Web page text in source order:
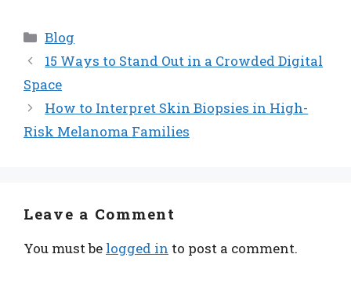
Categories
Blog
15 Ways to Stand Out in a Crowded Digital
Space
How to Interpret Skin Biopsies in High-
Risk Melanoma Families
Leave a Comment
You must be logged in to post a comment.